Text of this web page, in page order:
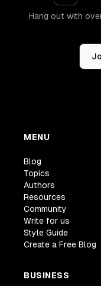
Hang out with
MENU
Blog
Topics
Authors
Resources
Community
Write for us
Style Guide
Create a Free Blog
BUSINESS